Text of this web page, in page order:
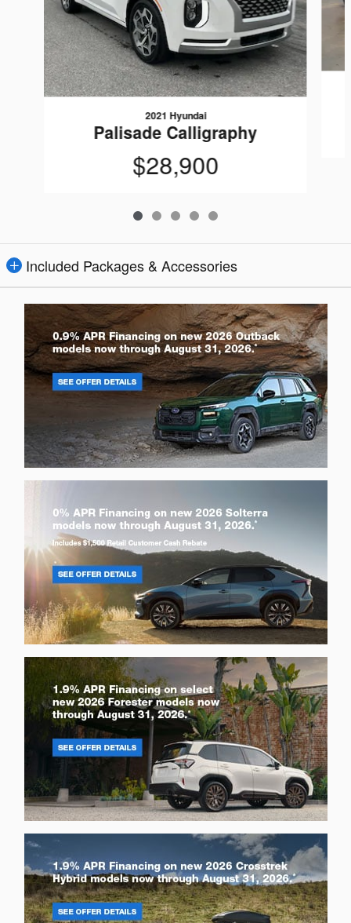
2021 Hyundai
Palisade Calligraphy
$28,900
Included Packages & Accessories